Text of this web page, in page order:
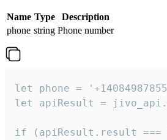
Name Type
Description
phone string Phone number
let phone =
let apiResult =
if (apiResult.result